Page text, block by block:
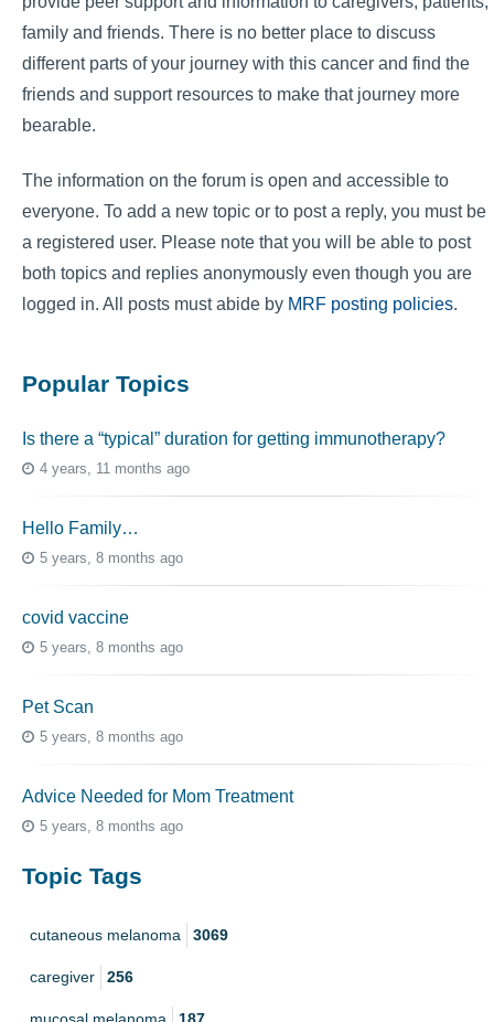
family and friends. There is no better place to discuss
different parts of your journey with this cancer and find the
friends and support resources to make that journey more
bearable.
The information on the forum is open and accessible to
everyone. To add a new topic or to post a reply, you must be
a registered user. Please note that you will be able to post
both topics and replies anonymously even though you are
logged in. All posts must abide by MRF posting policies.
Popular Topics
Is there a “typical” duration for getting immunotherapy?
4 years, 11 months ago
Hello Family…
5 years, 8 months ago
covid vaccine
5 years, 8 months ago
Pet Scan
5 years, 8 months ago
Advice Needed for Mom Treatment
5 years, 8 months ago
Topic Tags
cutaneous melanoma 3069
caregiver 256
mucosal melanoma 187